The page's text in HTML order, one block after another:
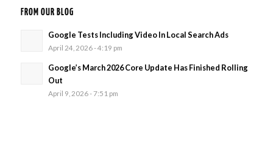
FROM OUR BLOG
Google Tests Including Video In Local Search Ads
April 24, 2026 - 4:19 pm
Google’s March 2026 Core Update Has Finished Rolling
Out
April 9, 2026 - 7:51 pm